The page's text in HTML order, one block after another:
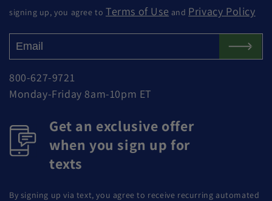
signing up, you agree toTerms of Use and Privacy Policy
800-627-9721
Monday-Friday 8am-10pm ET
Get an exclusive offer
when you sign up for
texts
By signing up via text, you agree to receive recurring automated